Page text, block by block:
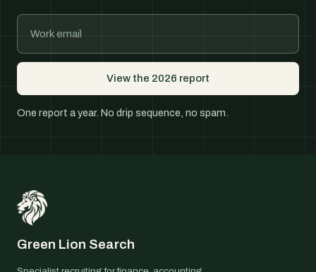
View the 2026 report
One report a year. No drip sequence, no spam.
Green Lion Search